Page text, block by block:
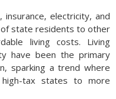
insurance, electricity, and
state residents to other
living costs. Living
have been the primary
sparking a trend where
tax states to more